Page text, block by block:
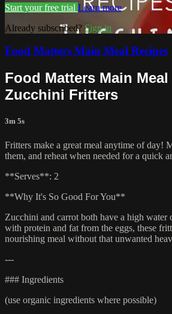
Start your free trial Learn more
Already subscribed? Sign in
Food Matters Main Meal Recipes
Food Matters Main
Zucchini Fritters
3m 5s
Fritters make a great meal anytime of day!
them, and reheat when needed for a quick
**Serves**: 2
**Why It's So Good For You**
Zucchini and carrot both have a high water
with protein and fat from the eggs, these
nourishing meal without that unwanted
---
### Ingredients
(use organic ingredients where possible)